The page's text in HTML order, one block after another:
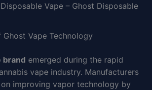
Vape – Ghost Disposable
Vape Technology
brand emerged during the rapid
vape industry. Manufacturers
improving vapor technology by